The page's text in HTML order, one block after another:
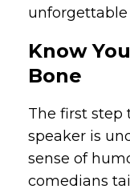
unforgettable
Know
Bone
The first step
speaker is
sense of
comedians